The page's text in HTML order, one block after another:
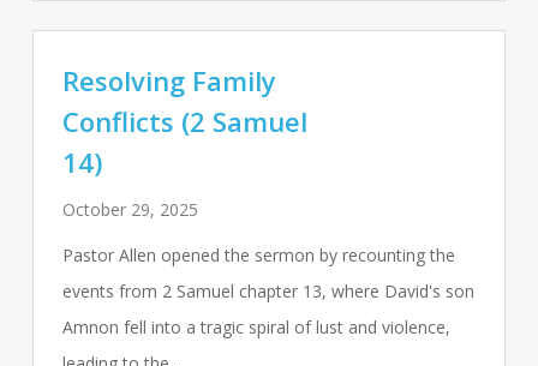
Resolving Family
Conflicts (2 Samuel
14)
October 29, 2025
Pastor Allen opened the sermon by recounting the
events from 2 Samuel chapter 13, where David's son
Amnon fell into a tragic spiral of lust and violence,